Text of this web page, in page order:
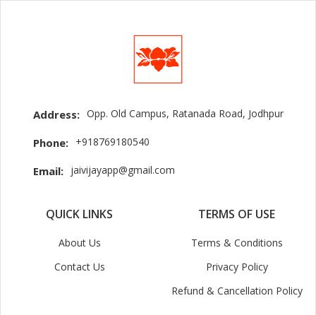
Address: Opp. Old Campus, Ratanada Road, Jodhpur
Phone: +918769180540
Email: jaivijayapp@gmail.com
QUICK LINKS
About Us
Contact Us
TERMS OF USE
Terms & Conditions
Privacy Policy
Refund & Cancellation Policy